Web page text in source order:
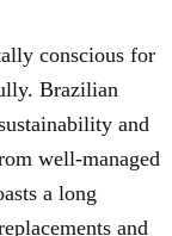
conscious for
Brazilian
and
well-managed
a long
and